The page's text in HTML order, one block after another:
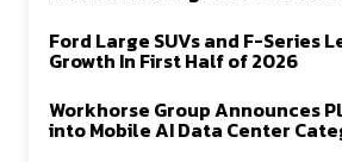
Ford Large SUVs and F-Series
Growth In First Half of 2026
Workhorse Group Announces
into Mobile AI Data Center